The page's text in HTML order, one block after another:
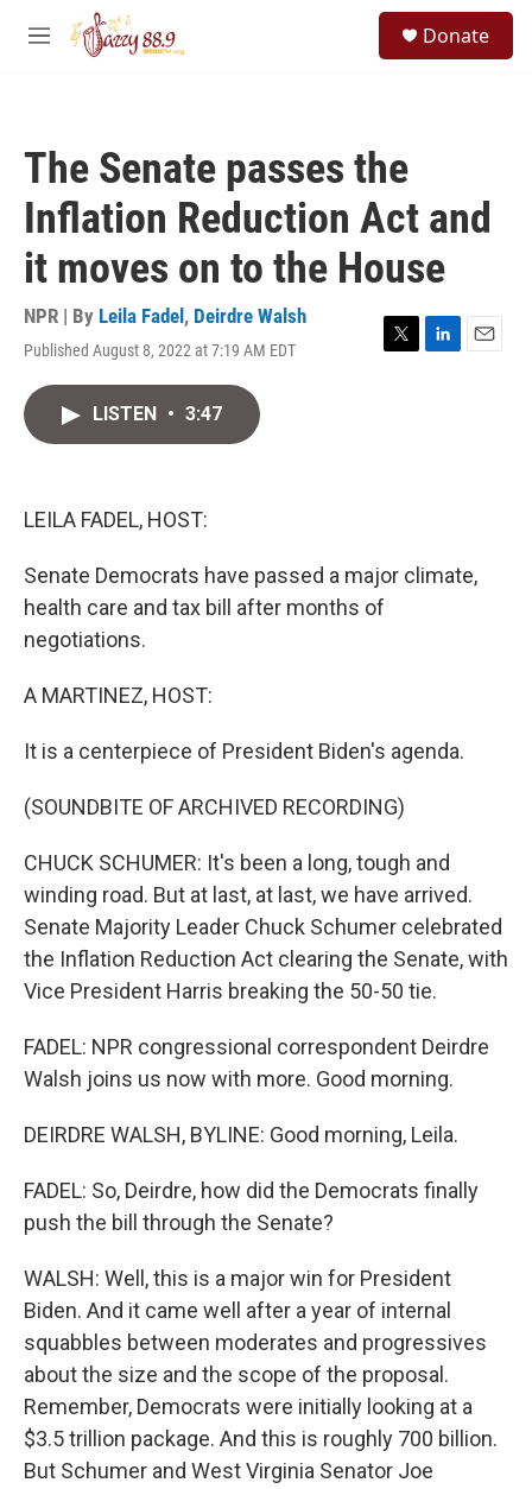
Skip to main content
M
Donate
The Senate passes the
Inflation Reduction Act and
it moves on to the House
NPR | By Leila Fadel , Deirdre Walsh
Published August 8, 2022 at 7:19 AM EDT
T
L
E
LISTEN • 3:47
LEILA FADEL, HOST:
Senate Democrats have passed a major climate,
health care and tax bill after months of
negotiations.
A MARTINEZ, HOST:
It is a centerpiece of President Biden's agenda.
(SOUNDBITE OF ARCHIVED RECORDING)
CHUCK SCHUMER: It's been a long, tough and
winding road. But at last, at last, we have arrived.
Senate Majority Leader Chuck Schumer celebrated
the Inflation Reduction Act clearing the Senate, with
Vice President Harris breaking the 50-50 tie.
FADEL: NPR congressional correspondent Deirdre
Walsh joins us now with more. Good morning.
DEIRDRE WALSH, BYLINE: Good morning, Leila.
FADEL: So, Deirdre, how did the Democrats finally
push the bill through the Senate?
WALSH: Well, this is a major win for President
Biden. And it came well after a year of internal
squabbles between moderates and progressives
about the size and the scope of the proposal.
Remember, Democrats were initially looking at a
$3.5 trillion package. And this is roughly 700 billion.
But Schumer and West Virginia Senator Joe